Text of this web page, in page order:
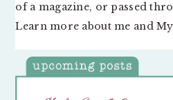
of a magazine, or passed
Learn more about me and